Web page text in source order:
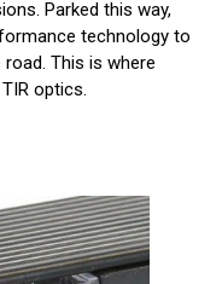
Parked this way,
technology to
This is where
optics.